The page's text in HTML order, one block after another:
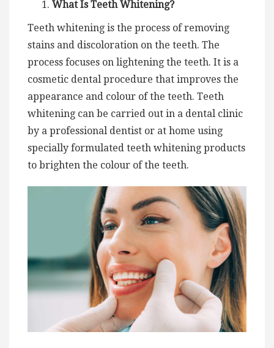
What Is Teeth Whitening?
Teeth whitening is the process of removing
stains and discoloration on the teeth. The
process focuses on lightening the teeth. It is a
cosmetic dental procedure that improves the
appearance and colour of the teeth. Teeth
whitening can be carried out in a dental clinic
by a professional dentist or at home using
specially formulated teeth whitening products
to brighten the colour of the teeth.